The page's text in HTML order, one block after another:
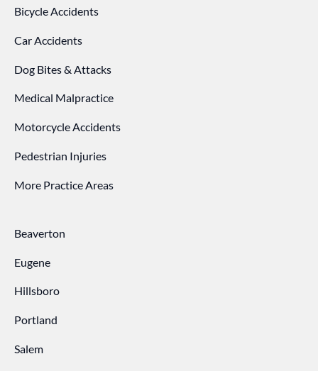
Bicycle Accidents
Car Accidents
Dog Bites & Attacks
Medical Malpractice
Motorcycle Accidents
Pedestrian Injuries
More Practice Areas
Beaverton
Eugene
Hillsboro
Portland
Salem